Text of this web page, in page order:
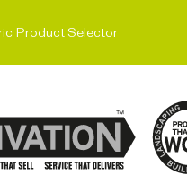
Product Selector